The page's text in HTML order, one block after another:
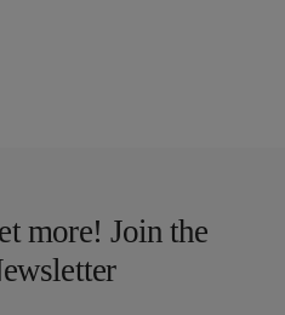
more! Join the